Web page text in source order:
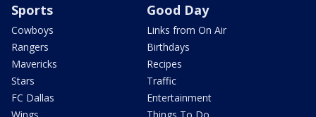
Sports
Cowboys
Rangers
Mavericks
Stars
FC Dallas
Good Day
Links from On Air
Birthdays
Recipes
Traffic
Entertainment